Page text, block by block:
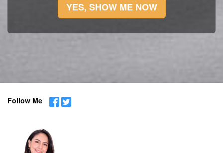
YES, SHOW ME NOW
Follow Me